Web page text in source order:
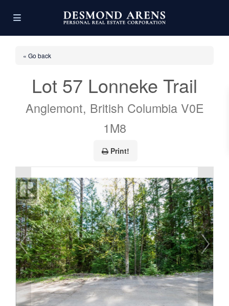
« Go back
Lot 57 Lonneke Trail
Anglemont, British Columbia V0E
1M8
Print!